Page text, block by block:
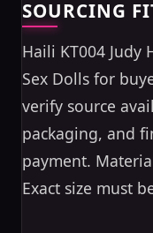
SOURCING
Haili KT004 Judy
Sex Dolls for
verify source
packaging, and
payment.
Exact size must